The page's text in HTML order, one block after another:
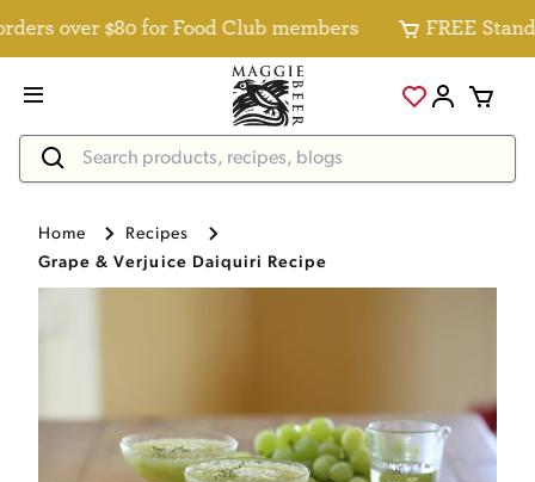
over $80 for Food Club members FREE
Home
Recipes
Grape & Verjuice Daiquiri Recipe